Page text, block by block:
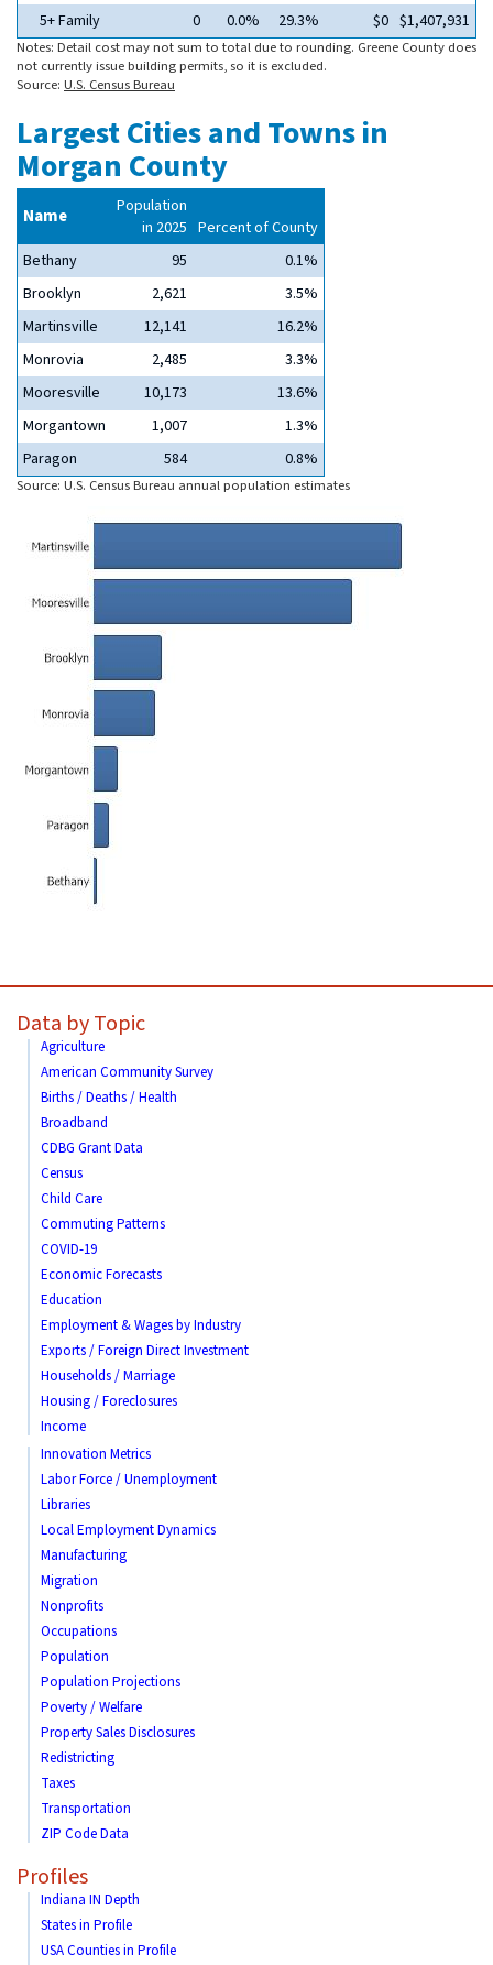
5+ Family 0 0.0% 29.3% $0 $1,407,931
Notes: Detail cost may not sum to total due to rounding. Greene County does
not currently issue building permits, so it is excluded.
Source: U.S. Census Bureau
Largest Cities and Towns in
Morgan County
Name
Population
in 2025 Percent of County
Bethany
95
0.1%
Brooklyn
2,621
3.5%
Martinsville
12,141
16.2%
Monrovia
2,485
3.3%
Mooresville
10,173
13.6%
Morgantown
1,007
1.3%
Paragon
584 0.8%
Source: U.S. Census Bureau annual population estimates
Data by Topic
Agriculture
American Community Survey
Births / Deaths / Health
Broadband
CDBG Grant Data
Census
Child Care
Commuting Patterns
COVID-19
Economic Forecasts
Education
Employment & Wages by Industry
Exports / Foreign Direct Investment
Households / Marriage
Housing / Foreclosures
Income
Innovation Metrics
Labor Force / Unemployment
Libraries
Local Employment Dynamics
Manufacturing
Migration
Nonprofits
Occupations
Population
Population Projections
Poverty / Welfare
Property Sales Disclosures
Redistricting
Taxes
Transportation
ZIP Code Data
Profiles
Indiana IN Depth
States in Profile
USA Counties in Profile